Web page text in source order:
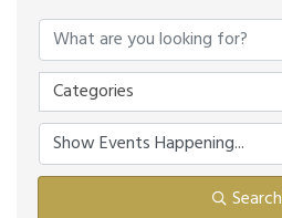
Categories
Search